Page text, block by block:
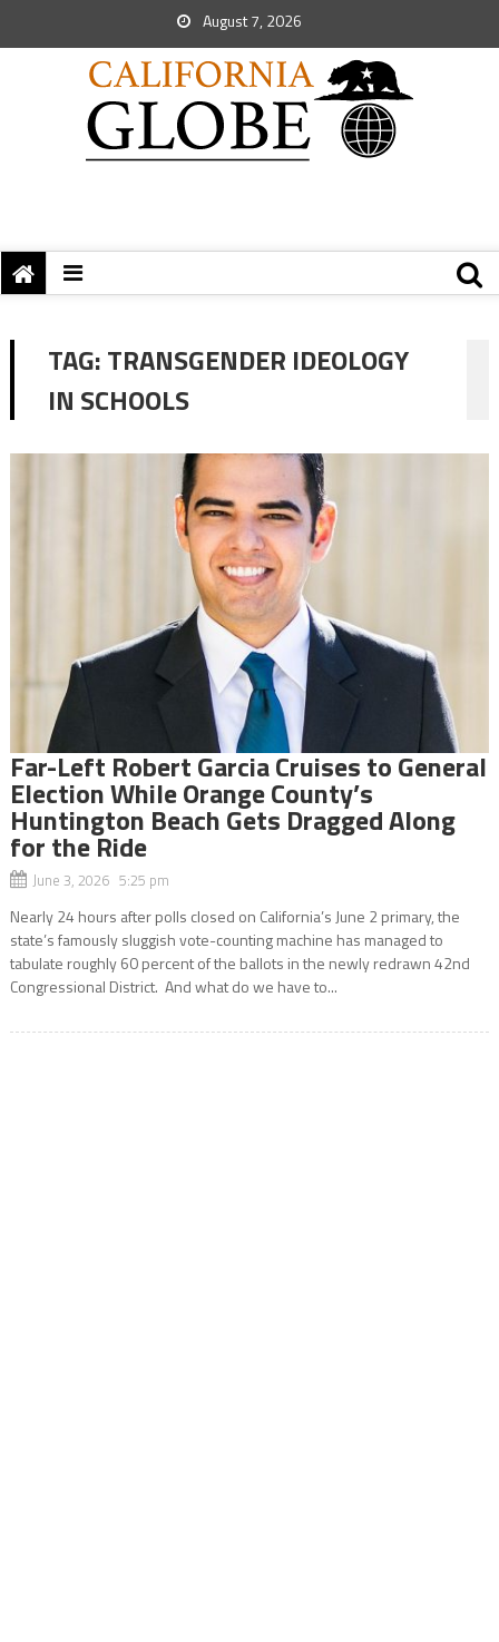
August 7, 2026
TAG:TRANSGENDER IDEOLOGY
IN SCHOOLS
Far-Left Robert Garcia Cruises to General
Election While Orange County’s
Huntington Beach Gets Dragged Along
for the Ride
June 3, 2026 5:25 pm
Nearly 24 hours after polls closed on California’s June 2 primary, the
state’s famously sluggish vote-counting machine has managed to
tabulate roughly 60 percent of the ballots in the newly redrawn 42nd
Congressional District. And what do we have to...